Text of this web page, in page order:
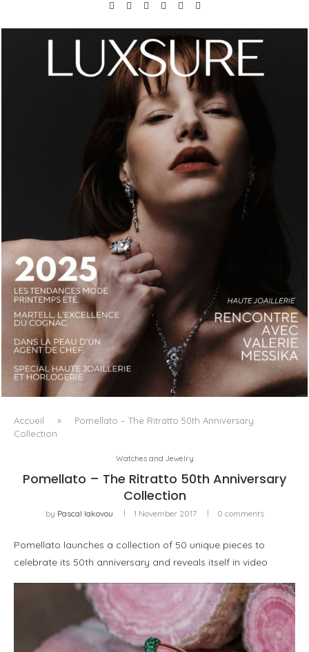
LUXSURE MAGAZINE SPRING-SUMMER 2025: A
MANIFESTO OF RADICAL BEAUTY AND EXCEPTIONAL
JEWELLERY...
Accueil »
Pomellato – The Ritratto 50th Anniversary
Collection
Watches and Jewelry
Pomellato – The Ritratto 50th Anniversary
Collection
by Pascal Iakovou 1 November 2017 0 comments
Pomellato launches a collection of 50 unique pieces to
celebrate its 50th anniversary and reveals itself in video